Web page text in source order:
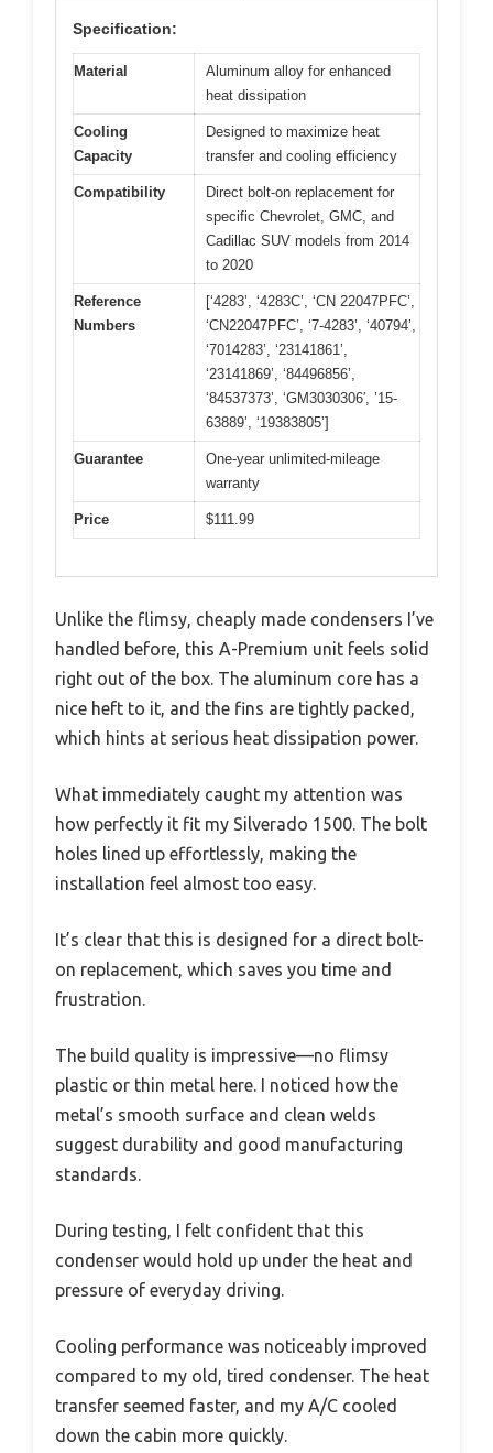
Specification:
Material
Aluminum alloy for enhanced
heat dissipation
Cooling
Capacity
Designed to maximize heat
transfer and cooling efficiency
Compatibility
Direct bolt-on replacement for
specific Chevrolet, GMC, and
Cadillac SUV models from 2014
to 2020
Reference
Numbers
[‘4283’, ‘4283C’, ‘CN 22047PFC’,
‘CN22047PFC’, ‘7-4283’, ‘40794’,
‘7014283’, ‘23141861’,
‘23141869’, ‘84496856’,
‘84537373’, ‘GM3030306′, ’15-
63889’, ‘19383805’]
Guarantee
One-year unlimited-mileage
warranty
Price $111.99
Unlike the flimsy, cheaply made condensers I’ve
handled before, this A-Premium unit feels solid
right out of the box. The aluminum core has a
nice heft to it, and the fins are tightly packed,
which hints at serious heat dissipation power.
What immediately caught my attention was
how perfectly it fit my Silverado 1500. The bolt
holes lined up effortlessly, making the
installation feel almost too easy.
It’s clear that this is designed for a direct bolt-
on replacement, which saves you time and
frustration.
The build quality is impressive—no flimsy
plastic or thin metal here. I noticed how the
metal’s smooth surface and clean welds
suggest durability and good manufacturing
standards.
During testing, I felt confident that this
condenser would hold up under the heat and
pressure of everyday driving.
Cooling performance was noticeably improved
compared to my old, tired condenser. The heat
transfer seemed faster, and my A/C cooled
down the cabin more quickly.